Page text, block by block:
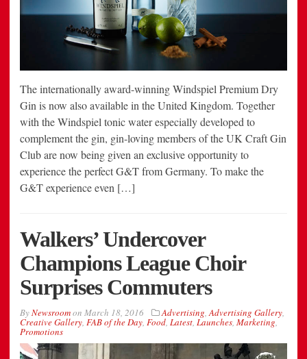
The internationally award-winning Windspiel Premium Dry
Gin is now also available in the United Kingdom. Together
with the Windspiel tonic water especially developed to
complement the gin, gin-loving members of the UK Craft Gin
Club are now being given an exclusive opportunity to
experience the perfect G&T from Germany. To make the
G&T experience even […]
Walkers’ Undercover
Champions League Choir
Surprises Commuters
ByNewsroomon March 18, 2016 Advertising,Advertising Gallery,
Creative Gallery, FAB of the Day, Food, Latest, Launches, Marketing,
Promotions